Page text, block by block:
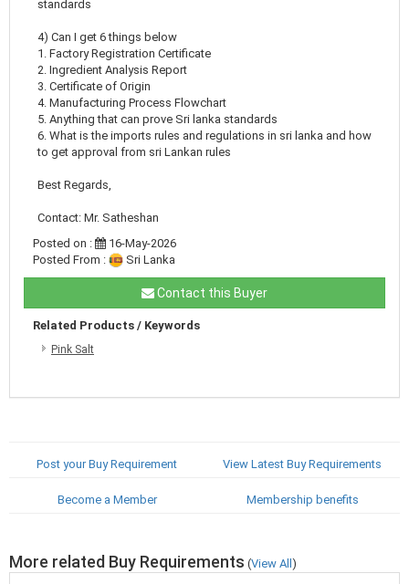
standards
4) Can I get 6 things below
1. Factory Registration Certificate
2. Ingredient Analysis Report
3. Certificate of Origin
4. Manufacturing Process Flowchart
5. Anything that can prove Sri lanka standards
6. What is the imports rules and regulations in sri lanka and how
to get approval from sri Lankan rules
Best Regards,
Contact: Mr. Satheshan
Posted on :
16-May-2026
Posted From :
Sri Lanka
Contact this Buyer
Related Products / Keywords
Pink Salt
Post your Buy Requirement View Latest Buy Requirements
Become a Member Membership benefits
More related Buy Requirements (View All)